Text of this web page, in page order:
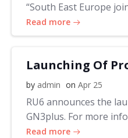
“South East Europe
Read more
Launching Of
by admin on Apr 25
RU6 announces the
GN3plus. For more
Read more